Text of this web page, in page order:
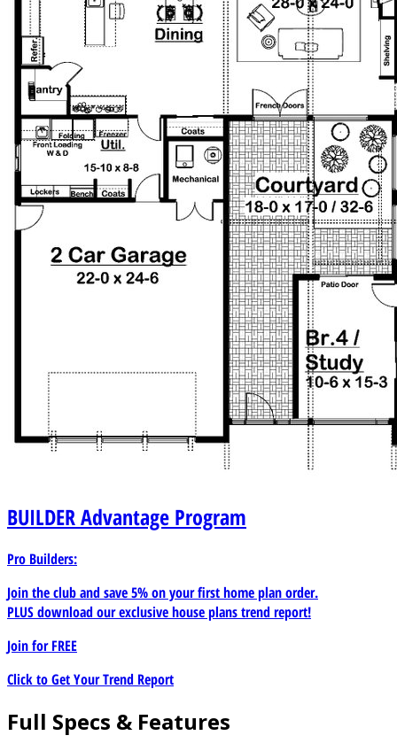
BUILDERAdvantage Program
Pro Builders:
Join the club and save 5% on your first home plan order.
PLUS download our exclusive house plans trend report!
Join forFREE
Click to Get Your Trend Report
Full Specs & Features